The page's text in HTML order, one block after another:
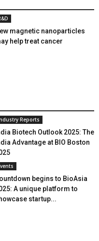
magnetic nanoparticles
help treat cancer
Reports
Biotech Outlook 2025: The
Advantage at BIO Boston
begins to BioAsia
A unique platform to
startup...